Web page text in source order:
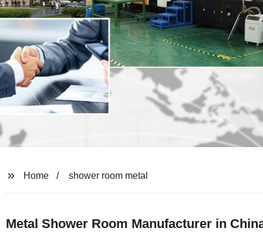
Home shower room metal
Metal Shower Room Manufacturer in